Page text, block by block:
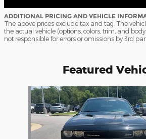
ADDITIONAL PRICING AND VEHICLE
The above prices exclude tax and tag. The
the actual vehicle (options, colors, trim, and
not responsible for errors or omissions by 3rd
Featured
Slide 1 of 9